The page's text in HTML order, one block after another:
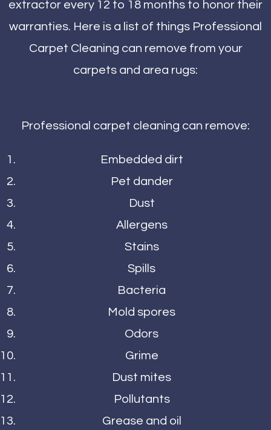
extractor every 12 to 18 months to honor their
warranties. Here is a list of things Professional
Carpet Cleaning can remove from your
carpets and area rugs:
Professional carpet cleaning can remove:
Embedded dirt
Pet dander
Dust
Allergens
Stains
Spills
Bacteria
Mold spores
Odors
Grime
Dust mites
Pollutants
Grease and oil